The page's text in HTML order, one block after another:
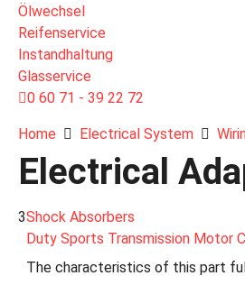
Ölwechsel
Reifenservice
Instandhaltung
Glasservice
0 60 71 - 39 22 72
Home Electrical System
Electrical
3Shock Absorbers
Duty Sports Transmission Motor
The characteristics of this part